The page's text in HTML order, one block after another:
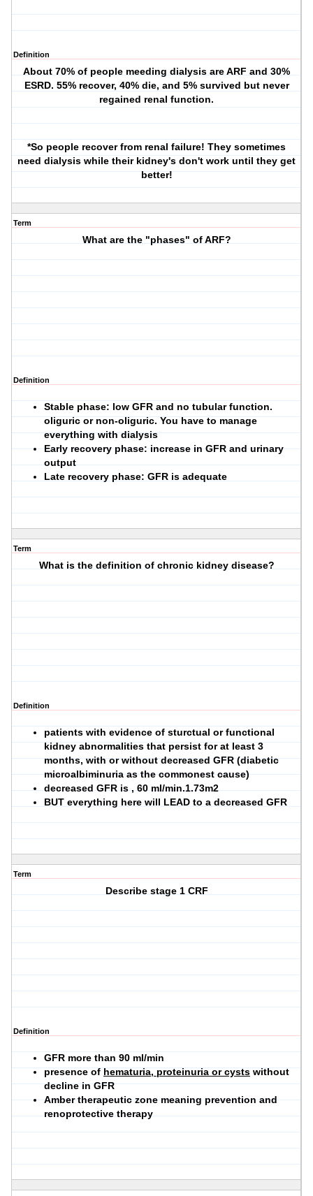
Definition
About 70% of people meeding dialysis are ARF and 30%
ESRD. 55% recover, 40% die, and 5% survived but never
regained renal function.
*So people recover from renal failure! They sometimes
need dialysis while their kidney's don't work until they get
better!
Term
What are the "phases" of ARF?
Definition
Stable phase: low GFR and no tubular function.
oliguric or non-oliguric. You have to manage
everything with dialysis
Early recovery phase: increase in GFR and urinary
output
Late recovery phase: GFR is adequate
Term
What is the definition of chronic kidney disease?
Definition
patients with evidence of sturctual or functional
kidney abnormalities that persist for at least 3
months, with or without decreased GFR (diabetic
microalbiminuria as the commonest cause)
decreased GFR is , 60 ml/min.1.73m2
BUT everything here will LEAD to a decreased GFR
Term
Describe stage 1 CRF
Definition
GFR more than 90 ml/min
presence of hematuria, proteinuria or cysts without
decline in GFR
Amber therapeutic zone meaning prevention and
renoprotective therapy